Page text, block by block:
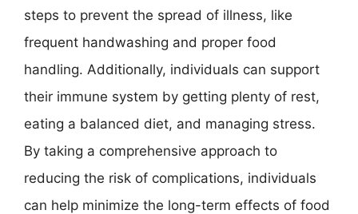
steps to prevent the spread of illness, like
frequent handwashing and proper food
handling. Additionally, individuals can support
their immune system by getting plenty of rest,
eating a balanced diet, and managing stress.
By taking a comprehensive approach to
reducing the risk of complications, individuals
can help minimize the long-term effects of food